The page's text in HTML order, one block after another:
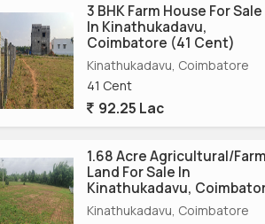
3 BHK Farm House For Sale
In Kinathukadavu,
Coimbatore (41 Cent)
Kinathukadavu, Coimbatore
41 Cent
92.25 Lac
1.68 Acre Agricultural/Farm
Land For Sale In
Kinathukadavu,
Kinathukadavu, Coimbatore